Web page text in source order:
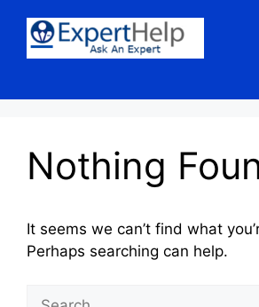
content
Nothing
It seems we can’t find what
Perhaps searching can help.
Search